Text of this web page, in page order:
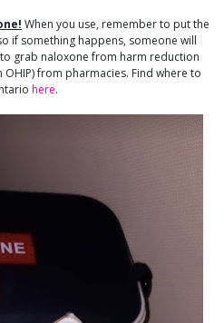
When you use, remember to put the
if something happens, someone will
grab naloxone from harm reduction
from pharmacies. Find where to
here.